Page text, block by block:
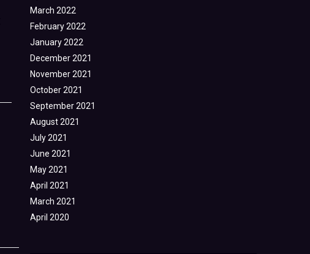
March 2022
February 2022
January 2022
December 2021
November 2021
October 2021
September 2021
August 2021
July 2021
June 2021
May 2021
April 2021
March 2021
April 2020